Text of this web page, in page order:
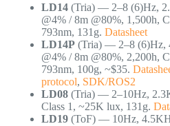
LD14 (Tria) — 2–8 (6)Hz,
@4% / 8m @80%, 1,500h,
793nm, 131g. Datasheet
LD14P (Tria) — 2–8 (6)Hz,
@4% / 8m @80%, 2,200h,
793nm, 100g, ~$35.
protocol, SDK/ROS2
LD08 (Tria) — 2–10Hz,
Class 1, ~25K lux, 131g.
LD19 (ToF) — 10Hz,